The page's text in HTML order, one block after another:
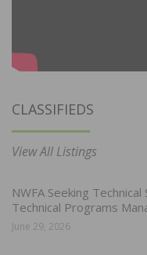
CLASSIFIEDS
View All Listings
NWFA Seeking
Technical Programs
June 29, 2026